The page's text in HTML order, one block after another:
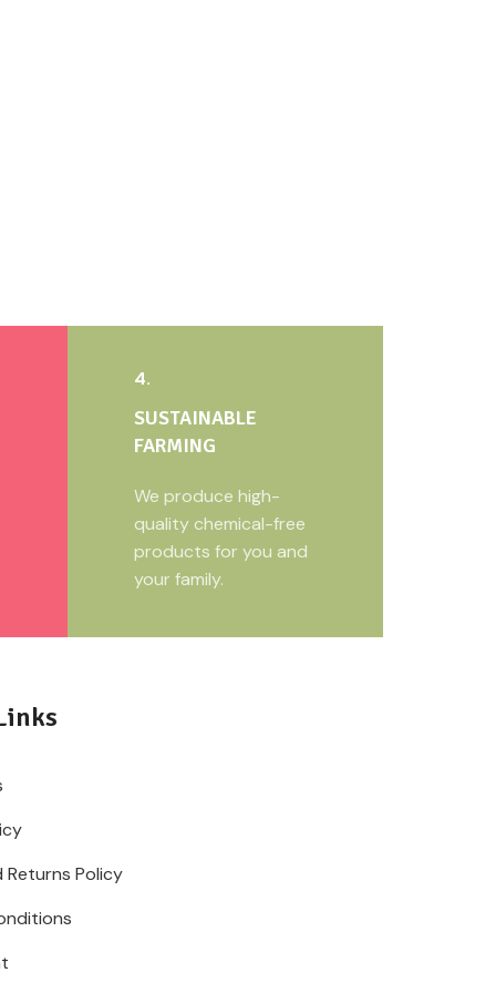
4.
SUSTAINABLE
FARMING
We produce high-
quality chemical-free
products for you and
your family.
Returns Policy